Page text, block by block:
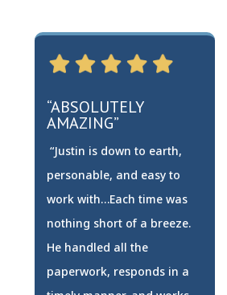
Joseph & Azucena Skies
“ABSOLUTELY
AMAZING”
“Justin is down to earth,
personable, and easy to
work with…Each time was
nothing short of a breeze.
He handled all the
paperwork, responds in a